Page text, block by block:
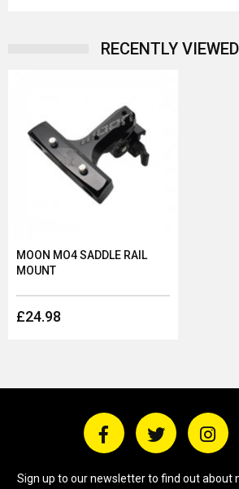
RECENTLY VIEWED
MOON MO4 SADDLE RAIL
MOUNT
£24.98
Sign up to our newsletter to find out about